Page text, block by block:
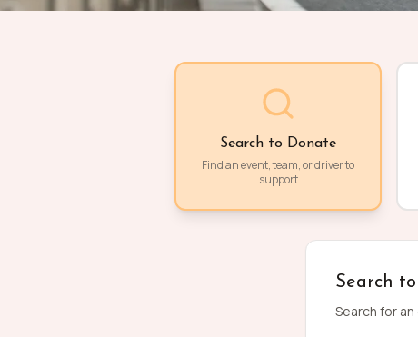
Search to Donate
Find an event, team, or driver to
support
Search
Search for